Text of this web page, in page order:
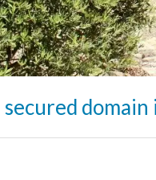
secured